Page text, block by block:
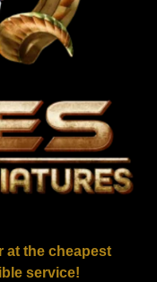
at the cheapest
service!